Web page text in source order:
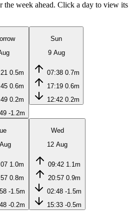
the week ahead. Click a day to view its
0.5m
0.6m
0.2m
-1.2m
Sun
9 Aug
07:38 0.7m
17:19 0.6m
12:42 0.2m
1.0m
0.8m
-1.5m
-0.2m
Wed
12 Aug
09:42 1.1m
20:57 0.9m
02:48 -1.5m
15:33 -0.5m